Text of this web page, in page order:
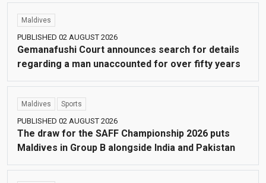
Maldives
PUBLISHED 02 AUGUST 2026
Gemanafushi Court announces search for details
regarding a man unaccounted for over fifty years
Maldives Sports
PUBLISHED 02 AUGUST 2026
The draw for the SAFF Championship 2026 puts
Maldives in Group B alongside India and Pakistan